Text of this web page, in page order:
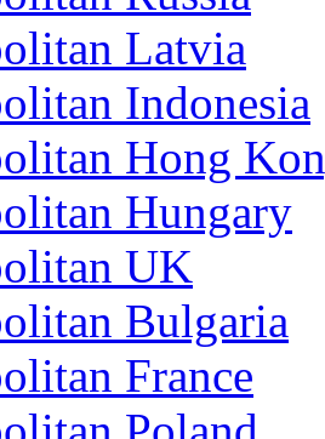
Latvia
Indonesia
Hong
Hungary
UK
Bulgaria
France